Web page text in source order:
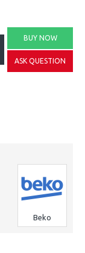
Beko
BUY NOW
ASK QUESTION